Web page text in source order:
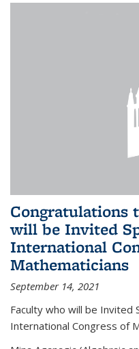
Congratulations
will be Invited
International
Mathematicians
September 14, 2021
Faculty who will be Invited
International Congress of